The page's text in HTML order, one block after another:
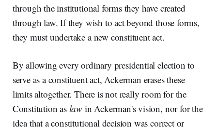
through the institutional forms they have created
through law. If they wish to act beyond those forms,
they must undertake a new constituent act.
By allowing every ordinary presidential election to
serve as a constituent act, Ackerman erases these
limits altogether. There is not really room for the
Constitution as law in Ackerman's vision, nor for the
idea that a constitutional decision was correct or